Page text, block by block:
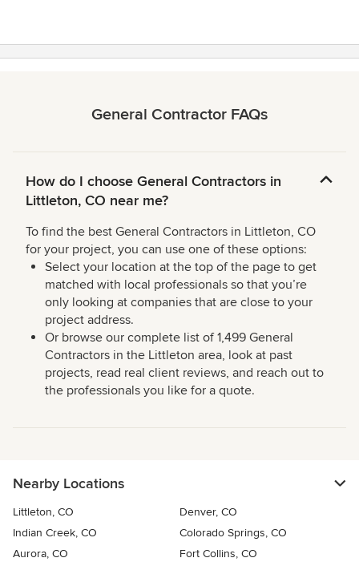
General Contractor FAQs
How do I choose General Contractors in
Littleton, CO near me?
To find the best General Contractors in Littleton, CO
for your project, you can use one of these options:
Select your location at the top of the page to get
matched with local professionals so that you’re
only looking at companies that are close to your
project address.
Or browse our complete list of 1,499 General
Contractors in the Littleton area, look at past
projects, read real client reviews, and reach out to
the professionals you like for a quote.
Nearby Locations
Littleton, CO
Denver, CO
Indian Creek, CO
Colorado Springs, CO
Aurora, CO
Fort Collins, CO